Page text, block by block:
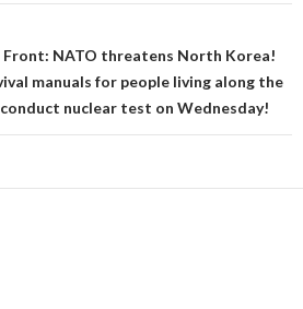
Front: NATO threatens North Korea!
manuals for people living along the
nuclear test on Wednesday!